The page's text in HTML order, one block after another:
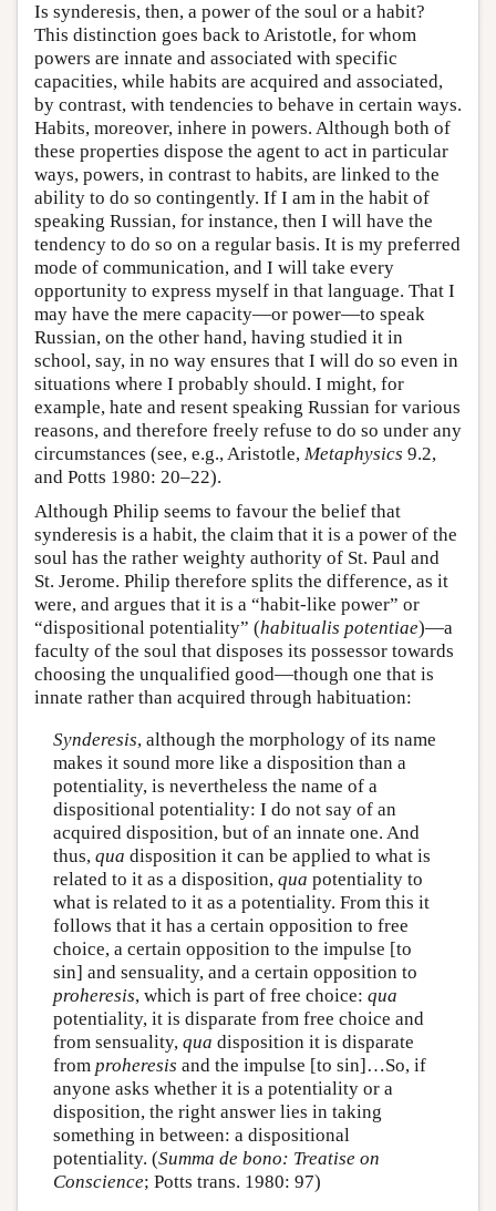
Is synderesis, then, a power of the soul or a habit?
This distinction goes back to Aristotle, for whom
powers are innate and associated with specific
capacities, while habits are acquired and associated,
by contrast, with tendencies to behave in certain ways.
Habits, moreover, inhere in powers. Although both of
these properties dispose the agent to act in particular
ways, powers, in contrast to habits, are linked to the
ability to do so contingently. If I am in the habit of
speaking Russian, for instance, then I will have the
tendency to do so on a regular basis. It is my preferred
mode of communication, and I will take every
opportunity to express myself in that language. That I
may have the mere capacity—or power—to speak
Russian, on the other hand, having studied it in
school, say, in no way ensures that I will do so even in
situations where I probably should. I might, for
example, hate and resent speaking Russian for various
reasons, and therefore freely refuse to do so under any
circumstances (see, e.g., Aristotle, Metaphysics 9.2,
and Potts 1980: 20–22).
Although Philip seems to favour the belief that
synderesis is a habit, the claim that it is a power of the
soul has the rather weighty authority of St. Paul and
St. Jerome. Philip therefore splits the difference, as it
were, and argues that it is a “habit-like power” or
“dispositional potentiality” (habitualis potentiae)—a
faculty of the soul that disposes its possessor towards
choosing the unqualified good—though one that is
innate rather than acquired through habituation:
Synderesis, although the morphology of its name
makes it sound more like a disposition than a
potentiality, is nevertheless the name of a
dispositional potentiality: I do not say of an
acquired disposition, but of an innate one. And
thus, qua disposition it can be applied to what is
related to it as a disposition, qua potentiality to
what is related to it as a potentiality. From this it
follows that it has a certain opposition to free
choice, a certain opposition to the impulse [to
sin] and sensuality, and a certain opposition to
proheresis, which is part of free choice: qua
potentiality, it is disparate from free choice and
from sensuality, qua disposition it is disparate
from proheresis and the impulse [to sin]…So, if
anyone asks whether it is a potentiality or a
disposition, the right answer lies in taking
something in between: a dispositional
potentiality. (Summa de bono: Treatise on
Conscience; Potts trans. 1980: 97)